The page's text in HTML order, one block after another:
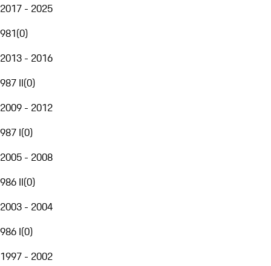
2017 - 2025
981(0)
2013 - 2016
987 II(0)
2009 - 2012
987 I(0)
2005 - 2008
986 II(0)
2003 - 2004
986 I(0)
1997 - 2002